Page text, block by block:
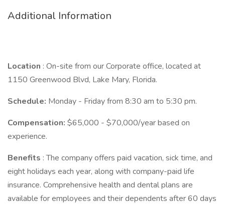
Additional Information
Location : On-site from our Corporate office, located at
1150 Greenwood Blvd, Lake Mary, Florida.
Schedule: Monday - Friday from 8:30 am to 5:30 pm.
Compensation: $65,000 - $70,000/year based on
experience.
Benefits : The company offers paid vacation, sick time, and
eight holidays each year, along with company-paid life
insurance. Comprehensive health and dental plans are
available for employees and their dependents after 60 days